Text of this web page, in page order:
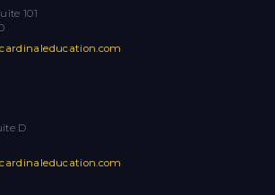
101
D